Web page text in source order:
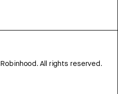
Robinhood. All rights reserved.